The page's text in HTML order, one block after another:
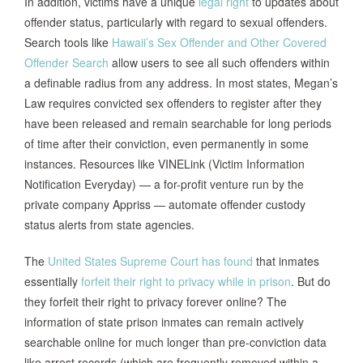
offender status, particularly with regard to sexual offenders.
Search tools like Hawaii’s Sex Offender and Other Covered
Offender Search allow users to see all such offenders within
a definable radius from any address. In most states, Megan’s
Law requires convicted sex offenders to register after they
have been released and remain searchable for long periods
of time after their conviction, even permanently in some
instances. Resources like VINELink (Victim Information
Notification Everyday) — a for-profit venture run by the
private company Appriss — automate offender custody
status alerts from state agencies.
The United States Supreme Court has found that inmates
essentially forfeit their right to privacy while in prison. But do
they forfeit their right to privacy forever online? The
information of state prison inmates can remain actively
searchable online for much longer than pre-conviction data